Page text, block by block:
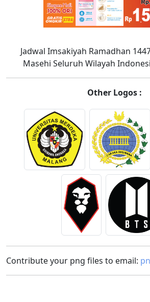
Jadwal Imsakiyah Ramadhan
Masehi Seluruh Wilayah
Other Logos :
Contribute your png files to email: